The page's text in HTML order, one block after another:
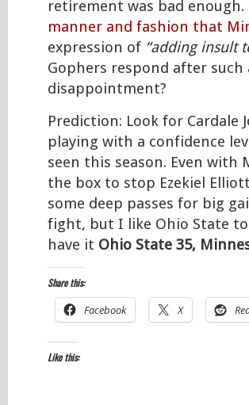
retirement was bad enough.
manner and fashion that
expression of “adding insult
Gophers respond after such
disappointment?
Prediction: Look for Cardale
playing with a confidence
seen this season. Even
the box to stop Ezekiel
some deep passes for big
fight, but I like Ohio State
have it Ohio State 35,
Share this:
Facebook X
Like this: